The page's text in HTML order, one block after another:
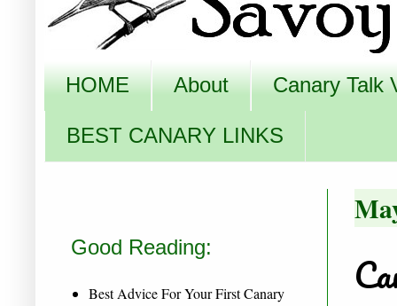
HOME About Canary Talk
BEST CANARY LINKS
Good Reading:
Best Advice For Your First Canary